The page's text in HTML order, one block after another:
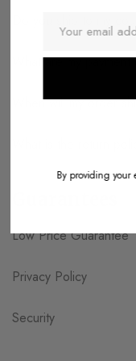
What are my
When will my order
Low Price Guarantee
Privacy Policy
Security
By providing your